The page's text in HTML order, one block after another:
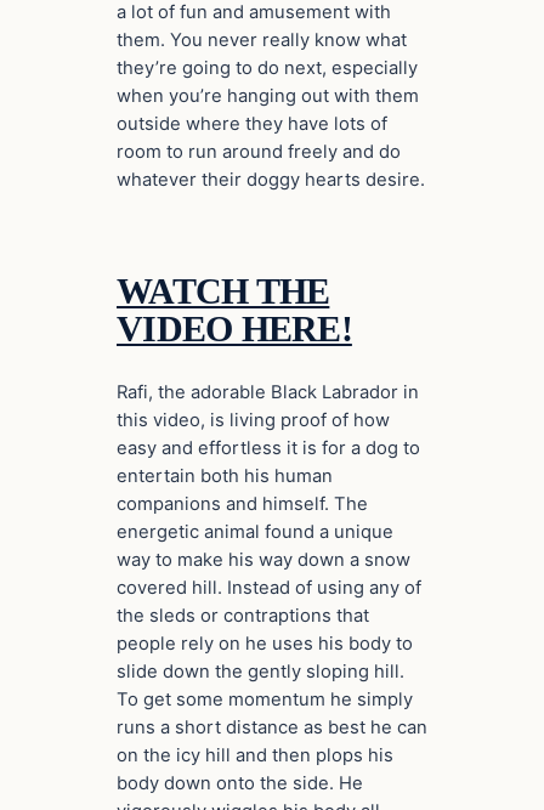
a lot of fun and amusement with
them. You never really know what
they’re going to do next, especially
when you’re hanging out with them
outside where they have lots of
room to run around freely and do
whatever their doggy hearts desire.
WATCH THE
VIDEO HERE!
Rafi, the adorable Black Labrador in
this video, is living proof of how
easy and effortless it is for a dog to
entertain both his human
companions and himself. The
energetic animal found a unique
way to make his way down a snow
covered hill. Instead of using any of
the sleds or contraptions that
people rely on he uses his body to
slide down the gently sloping hill.
To get some momentum he simply
runs a short distance as best he can
on the icy hill and then plops his
body down onto the side. He